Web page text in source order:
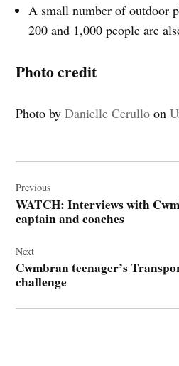
A small number of outdoor
200 and 1,000 people are
Photo credit
Photo byDanielle Cerullo on
navigation
Previous
WATCH: Interviews with
captain and coaches
Next
Cwmbran teenager’s
challenge